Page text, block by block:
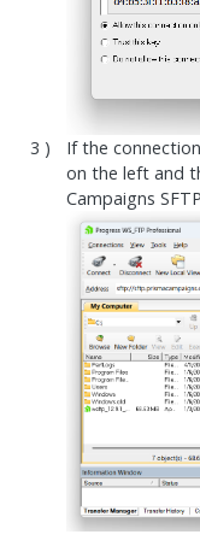
If the
on the left and
Campaigns